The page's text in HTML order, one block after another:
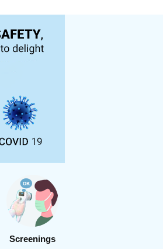
Screenings